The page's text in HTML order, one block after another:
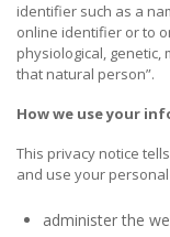
identifier such as a
online identifier or to
physiological, genetic,
that natural person”.
How we use your
This privacy notice
and use your
administer the